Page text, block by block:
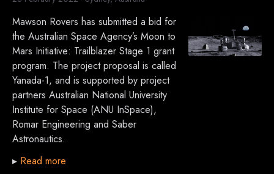
Mawson Rovers has submitted a bid for
the Australian Space Agency’s Moon to
Mars Initiative: Trailblazer Stage 1 grant
program. The project proposal is called
Yanada-1, and is supported by project
partners Australian National University
Institute for Space (ANU InSpace),
Romar Engineering and Saber
Astronautics.
▸ Read more